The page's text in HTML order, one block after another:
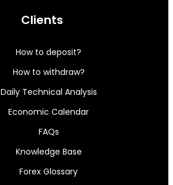
Clients
How to deposit?
How to withdraw?
Daily Technical Analysis
Economic Calendar
FAQs
Knowledge Base
Forex Glossary